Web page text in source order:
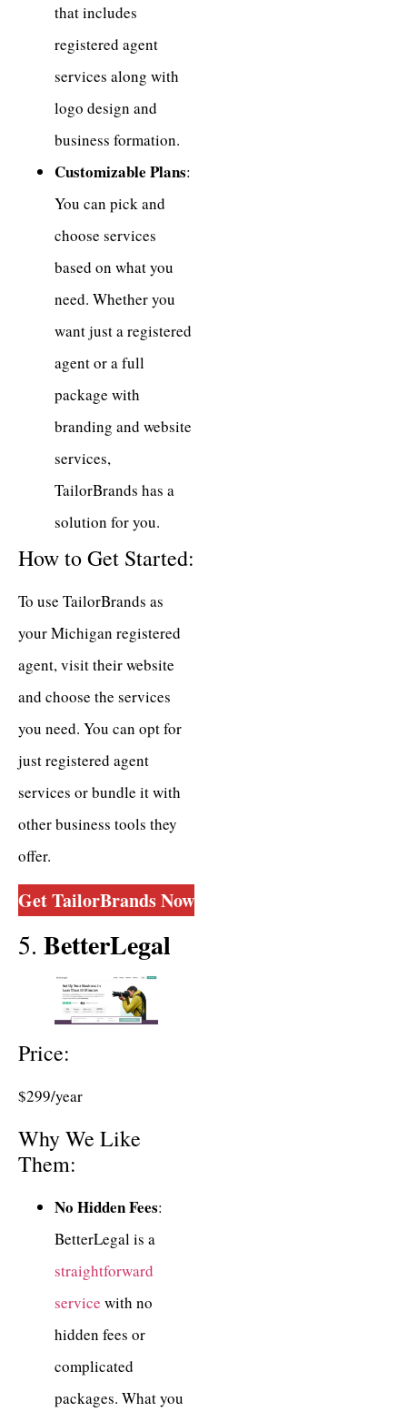
that includes
registered agent
services along with
logo design and
business formation.
Customizable Plans:
You can pick and
choose services
based on what you
need. Whether you
want just a registered
agent or a full
package with
branding and website
services,
TailorBrands has a
solution for you.
How to Get Started:
To use TailorBrands as
your Michigan registered
agent, visit their website
and choose the services
you need. You can opt for
just registered agent
services or bundle it with
other business tools they
offer.
Get TailorBrandsNow
5. BetterLegal
Price:
$299/year
Why We Like
Them:
No Hidden Fees:
BetterLegal is a
straightforward
service with no
hidden fees or
complicated
packages. What you